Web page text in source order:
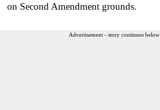
on Second Amendment grounds.
Advertisement - story continues below